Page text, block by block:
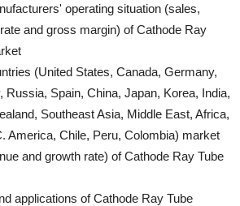
operating situation (sales,
and gross margin) of Cathode Ray
(United States, Canada, Germany,
Russia, Spain, China, Japan, Korea, India,
Southeast Asia, Middle East, Africa,
America, Chile, Peru, Colombia) market
and growth rate) of Cathode Ray Tube
applications of Cathode Ray Tube